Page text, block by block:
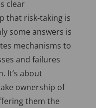
clear
that risk-taking is
some answers is
mechanisms to
and failures
It’s about
ownership of
them the